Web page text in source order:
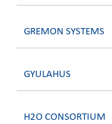
GREMON SYSTEMS
GYULAHUS
H2O CONSORTIUM